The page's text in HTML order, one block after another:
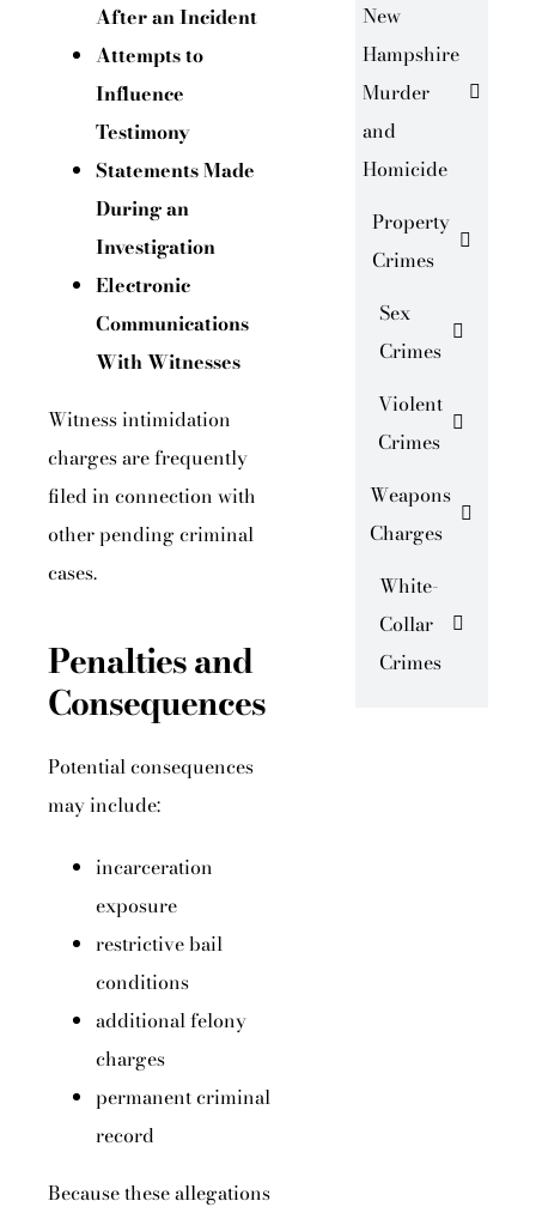
After an Incident
Attempts to
Influence
Testimony
Statements Made
During an
Investigation
Electronic
Communications
With Witnesses
Witness intimidation
charges are frequently
filed in connection with
other pending criminal
cases.
Penalties and
Consequences
Potential consequences
may include:
incarceration
exposure
restrictive bail
conditions
additional felony
charges
permanent criminal
record
Because these allegations
New
Hampshire
Murder
and
Homicide
Property
Crimes
Sex
Crimes
Violent
Crimes
Weapons
Charges
White-
Collar
Crimes